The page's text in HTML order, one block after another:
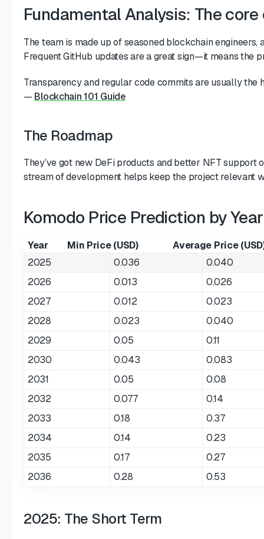
Fundamental Analysis: The
The team is made up of seasoned blockchain engineers,
Frequent GitHub updates are a great sign—it means the
Transparency and regular code commits are usually
— Blockchain 101 Guide
The Roadmap
They’ve got new DeFi products and better NFT support
stream of development helps keep the project relevant
Komodo Price Prediction by Year
Year Min Price (USD)
Average Price
2025
0.036
0.040
2026
0.013
0.026
2027
0.012
0.023
2028
0.023
0.040
2029
0.05
0.11
2030
0.043
0.083
2031
0.05
0.08
2032
0.077
0.14
2033
0.18
0.37
2034
0.14
0.23
2035
0.17
0.27
2036
0.28 0.53
2025: The Short Term